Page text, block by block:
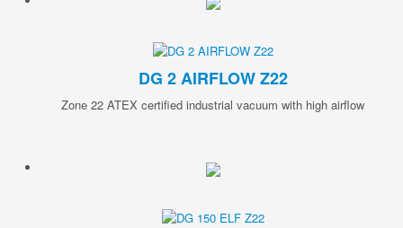
DG 2 AIRFLOW Z22
Zone 22 ATEX certified industrial vacuum with high airflow